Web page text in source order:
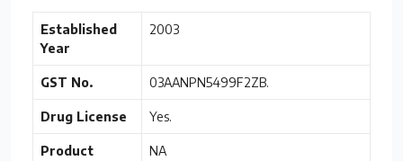
Established
Year
2003
GST No. 03AANPN5499F2ZB.
Drug License Yes.
Product
NA